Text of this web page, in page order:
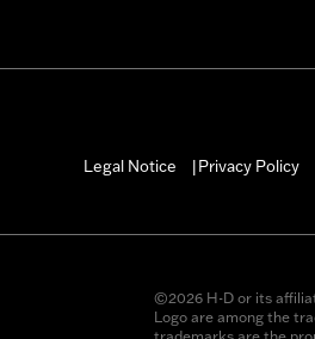
Legal Notice
Privacy Policy
©2026 H-D or its
Logo are among the